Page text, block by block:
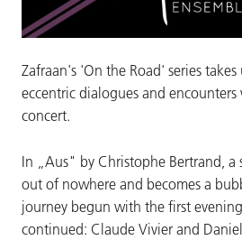
Zafraan's 'On the Road' series
eccentric dialogues and encounters
concert.
In „Aus" by Christophe Bertrand, a
out of nowhere and becomes a
journey begun with the first
continued: Claude Vivier and